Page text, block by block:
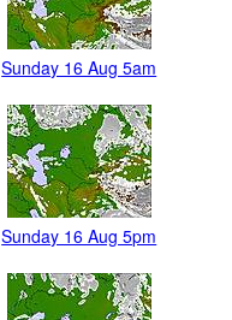
Sunday 16 Aug 5am
Sunday 16 Aug 5pm